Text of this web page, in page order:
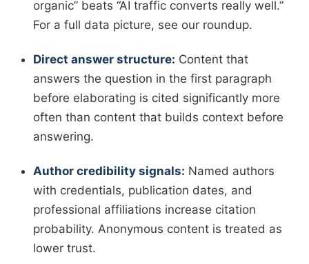
organic” beats “AI traffic converts really well.”
For a full data picture, see our roundup.
Direct answer structure: Content that
answers the question in the first paragraph
before elaborating is cited significantly more
often than content that builds context before
answering.
Author credibility signals: Named authors
with credentials, publication dates, and
professional affiliations increase citation
probability. Anonymous content is treated as
lower trust.